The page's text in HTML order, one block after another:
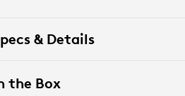
& Details
the Box